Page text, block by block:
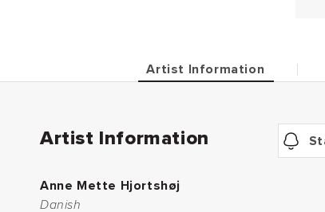
Artist Information
Artist Information
Anne Mette Hjortshøj
Danish